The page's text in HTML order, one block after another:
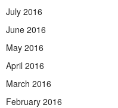
July 2016
June 2016
May 2016
April 2016
March 2016
February 2016